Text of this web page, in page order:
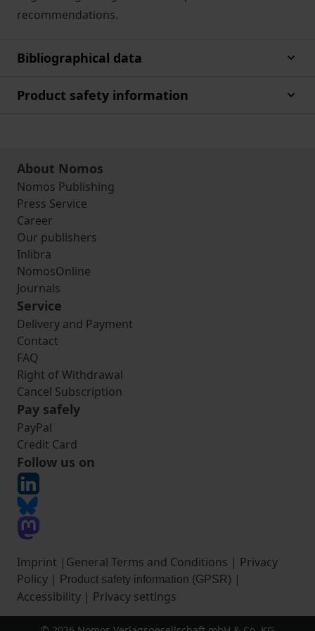
recommendations.
Bibliographical data
Product safety information
About Nomos
Nomos Publishing
Press Service
Career
Our publishers
Inlibra
NomosOnline
Journals
Service
Delivery and Payment
Contact
FAQ
Right of Withdrawal
Cancel Subscription
Pay safely
PayPal
Credit Card
Follow us on
Imprint | General Terms and Conditions | Privacy
Policy | Product safety information (GPSR) |
Accessibility | Privacy settings